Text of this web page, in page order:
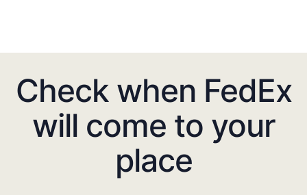
Check when FedEx
will come to your
place